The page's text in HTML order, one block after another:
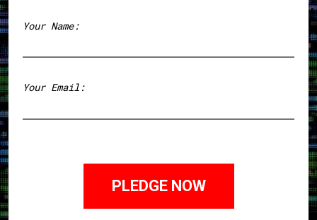
Your Name:
Your Email: